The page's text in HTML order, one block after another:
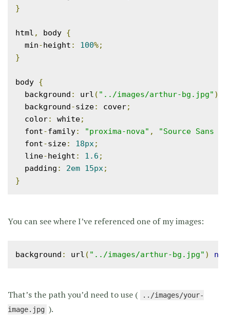
}
html , body {
  min
- height : 100%;
}
body {
  background
: url ( "../images/arthur-bg.jpg" )
  background
-size: cover;
  color
: white;
  font
-family: "proxima-nova" ,
"Source Sans
  font
-size: 18px;
  line
- height : 1.6 ;
  padding
: 2em 15px;
}
You can see where I’ve referenced one of my images:
background : url ( "../images/arthur-bg.jpg" ) no
That’s the path you’d need to use (
../images/your-
image.jpg ).